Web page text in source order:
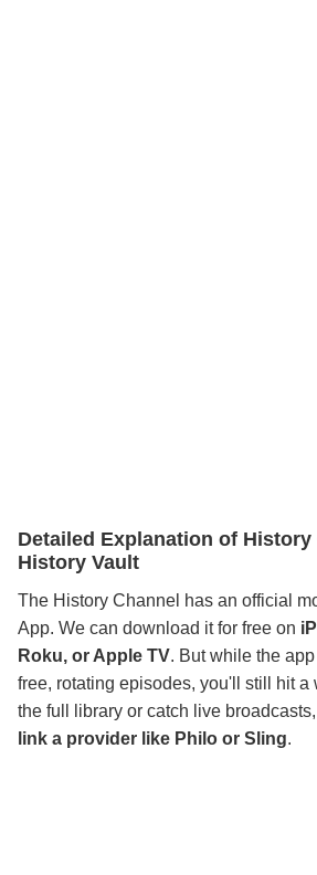
Detailed Explanation of History
History Vault
The History Channel has an official
App. We can download it for free on
Roku, or Apple TV. But while the
free, rotating episodes, you'll still hit a
the full library or catch live
link a provider like Philo or Sling.